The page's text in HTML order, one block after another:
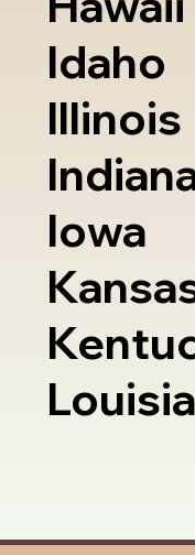
Idaho
Illinois
Iowa